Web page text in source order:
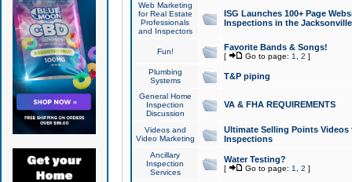
Web Marketing
for Real Estate
Professionals
and Inspectors
ISG Launches 100+ Page
Inspections in the Jacksonville
Fun! Favorite Bands & Songs!
[ Go to page: 1 2 ]
Plumbing
Systems
T&P piping
General Home
Inspection
Discussion
VA & FHA REQUIREMENTS
Videos and
Video Marketing
Ultimate Selling Points
Inspections
Ancillary
Inspection
Services
Water Testing?
[ Go to page: 1 2 ]